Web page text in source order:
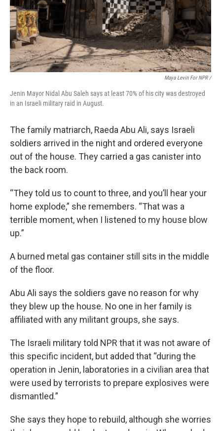
Maya Levin For NPR /
Jenin Mayor Nidal Abu Saleh says at least 70% of his city was destroyed
in an Israeli military raid in August.
The family matriarch, Raeda Abu Ali, says Israeli
soldiers arrived in the night and ordered everyone
out of the house. They carried a gas canister into
the back room.
“They told us to count to three, and you’ll hear your
home explode,” she remembers. “That was a
terrible moment, when I listened to my house blow
up.”
A burned metal gas container still sits in the middle
of the floor.
Abu Ali says the soldiers gave no reason for why
they blew up the house. No one in her family is
affiliated with any militant groups, she says.
The Israeli military told NPR that it was not aware of
this specific incident, but added that “during the
operation in Jenin, laboratories in a civilian area that
were used by terrorists to prepare explosives were
dismantled.”
She says they hope to rebuild, although she worries